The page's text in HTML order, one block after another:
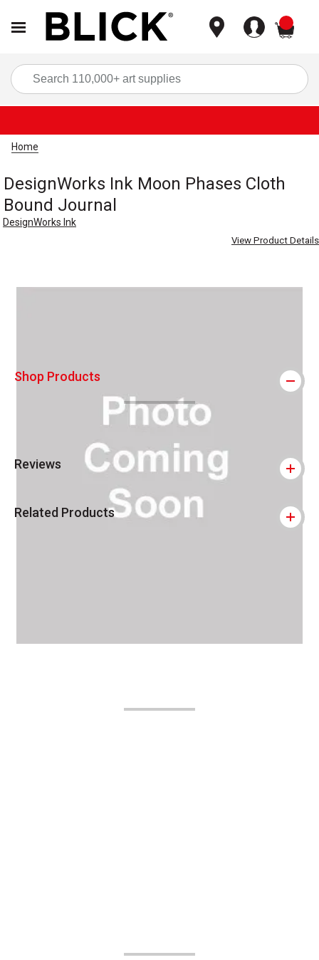
Home
DesignWorks Ink Moon Phases Cloth
Bound Journal
DesignWorks Ink
View Product Details
Carousel with1 slide.
Shop Products
Reviews
Related Products